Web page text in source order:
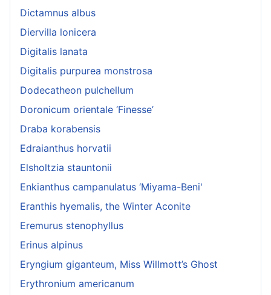
Dictamnus albus
Diervilla lonicera
Digitalis lanata
Digitalis purpurea monstrosa
Dodecatheon pulchellum
Doronicum orientale ‘Finesse’
Draba korabensis
Edraianthus horvatii
Elsholtzia stauntonii
Enkianthus campanulatus ‘Miyama-Beni'
Eranthis hyemalis, the Winter Aconite
Eremurus stenophyllus
Erinus alpinus
Eryngium giganteum, Miss Willmott’s Ghost
Erythronium americanum